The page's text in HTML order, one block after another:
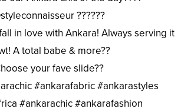
??????
in love with Ankara! Always serving it
A total babe & more??
your fave slide??
#ankarafabric #ankarastyles
#ankarachic #ankarafashion